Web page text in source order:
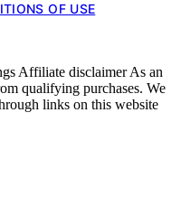
OF USE
Affiliate disclaimer As an
qualifying purchases. We
links on this website